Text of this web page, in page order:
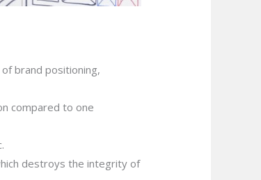
brand positioning,
compared to one
destroys the integrity of